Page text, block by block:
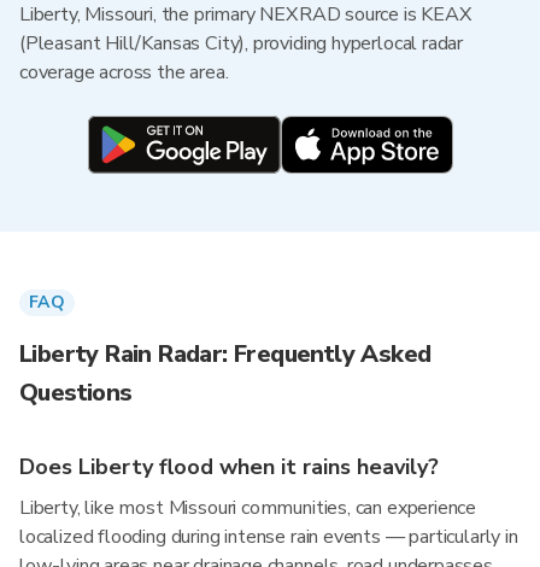
Liberty, Missouri, the primary NEXRAD source is KEAX
(Pleasant Hill/Kansas City), providing hyperlocal radar
coverage across the area.
FAQ
Liberty Rain Radar: Frequently Asked
Questions
Does Liberty flood when it rains heavily?
Liberty, like most Missouri communities, can experience
localized flooding during intense rain events — particularly in